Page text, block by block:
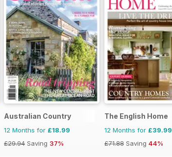
Australian Country
12 Months for £18.99
£29.94 Saving 37%
The English Home
12 Months for £39.99
£71.88 Saving 44%